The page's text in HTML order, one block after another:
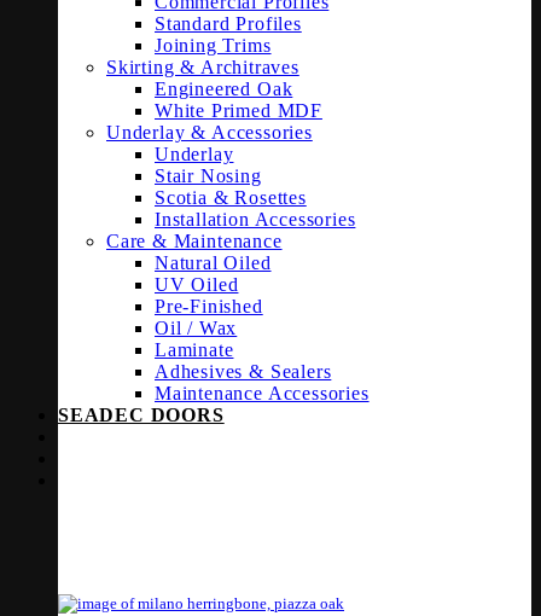
Standard Profiles
Joining Trims
Skirting & Architraves
Engineered Oak
White Primed MDF
Underlay & Accessories
Underlay
Stair Nosing
Scotia & Rosettes
Installation Accessories
Care & Maintenance
Natural Oiled
UV Oiled
Pre-Finished
Oil / Wax
Laminate
Adhesives & Sealers
Maintenance Accessories
SEADEC DOORS